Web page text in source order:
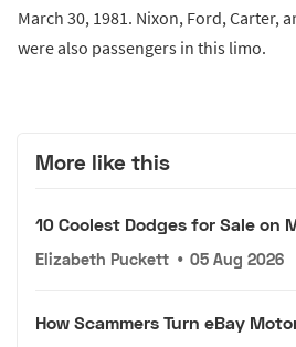
March 30, 1981. Nixon, Ford, Carter,
were also passengers in this limo.
More like this
10 Coolest Dodges for Sale on
Elizabeth Puckett • 05 Aug 2026
How Scammers Turn eBay